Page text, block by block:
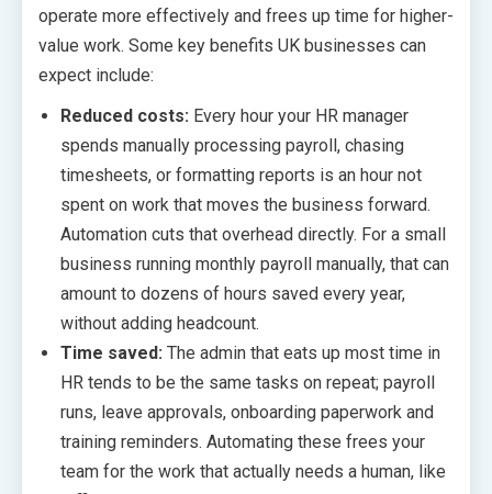
operate more effectively and frees up time for higher-
value work. Some key benefits UK businesses can
expect include:
Reduced costs: Every hour your HR manager
spends manually processing payroll, chasing
timesheets, or formatting reports is an hour not
spent on work that moves the business forward.
Automation cuts that overhead directly. For a small
business running monthly payroll manually, that can
amount to dozens of hours saved every year,
without adding headcount.
Time saved: The admin that eats up most time in
HR tends to be the same tasks on repeat; payroll
runs, leave approvals, onboarding paperwork and
training reminders. Automating these frees your
team for the work that actually needs a human, like